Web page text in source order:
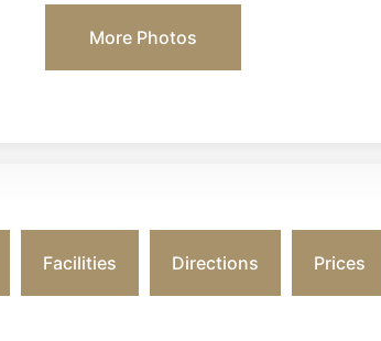
More Photos
Facilities Directions Prices